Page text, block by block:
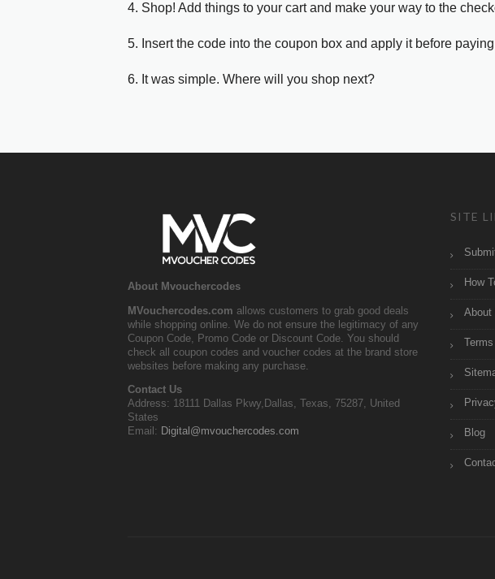
4. Shop! Add things to your cart and make your way to the
5. Insert the code into the coupon box and apply it before
6. It was simple. Where will you shop next?
About Mvouchercodes
MVouchercodes.com allows customers to grab good deals
while shopping online. We do not ensure the legitimacy of any
Coupon Code, Promo Code or Discount Code. You should
check all coupon codes and voucher codes at the brand store
websites before making any purchase.
Contact Us
Address: 18111 Dallas Pkwy,Dallas, Texas, 75287, United
States
Email: Digital@mvouchercodes.com
SITE
How
About
Blog